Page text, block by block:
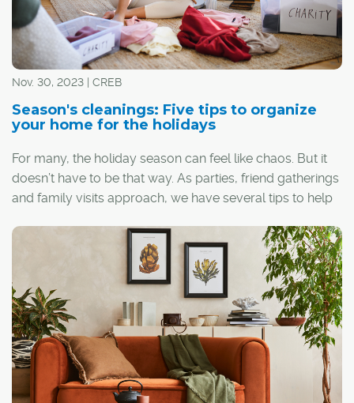
Nov. 30, 2023 | CREB
Season's cleanings: Five tips to organize
your home for the holidays
For many, the holiday season can feel like chaos. But it
doesn’t have to be that way. As parties, friend gatherings
and family visits approach, we have several tips to help